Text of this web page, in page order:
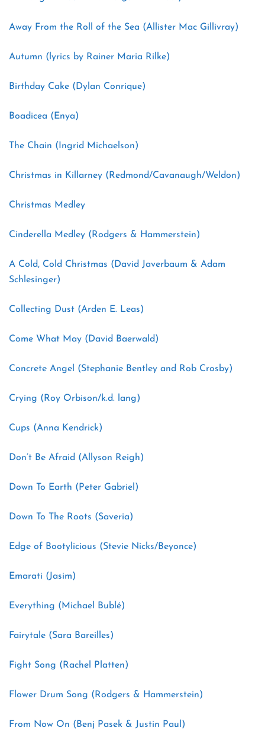
Away From the Roll of the Sea (Allister Mac Gillivray)
Autumn (lyrics by Rainer Maria Rilke)
Birthday Cake (Dylan Conrique)
Boadicea (Enya)
The Chain (Ingrid Michaelson)
Christmas in Killarney (Redmond/Cavanaugh/Weldon)
Christmas Medley
Cinderella Medley (Rodgers & Hammerstein)
A Cold, Cold Christmas (David Javerbaum & Adam
Schlesinger)
Collecting Dust (Arden E. Leas)
Come What May (David Baerwald)
Concrete Angel (Stephanie Bentley and Rob Crosby)
Crying (Roy Orbison/k.d. lang)
Cups (Anna Kendrick)
Don’t Be Afraid (Allyson Reigh)
Down To Earth (Peter Gabriel)
Down To The Roots (Saveria)
Edge of Bootylicious (Stevie Nicks/Beyonce)
Emarati (Jasim)
Everything (Michael Bublé)
Fairytale (Sara Bareilles)
Fight Song (Rachel Platten)
Flower Drum Song (Rodgers & Hammerstein)
From Now On (Benj Pasek & Justin Paul)